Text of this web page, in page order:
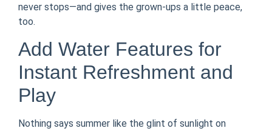
never stops—and gives the grown-ups a little peace,
too.
Add Water Features for
Instant Refreshment and
Play
Nothing says summer like the glint of sunlight on